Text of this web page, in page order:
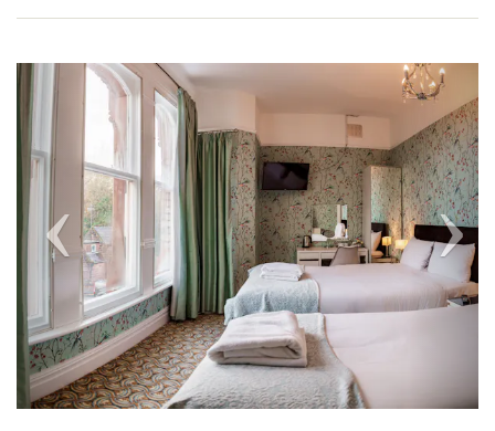
Previous Next